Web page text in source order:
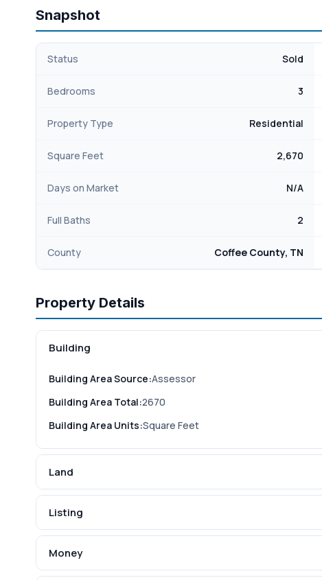
Snapshot
Status Sold
Bedrooms 3
Property Type Residential
Square Feet 2,670
Days on Market N/A
Full Baths 2
County Coffee County, TN
Property Details
Building
Building Area Source:Assessor
Building Area Total:2670
Building Area Units:Square Feet
Land
Listing
Money